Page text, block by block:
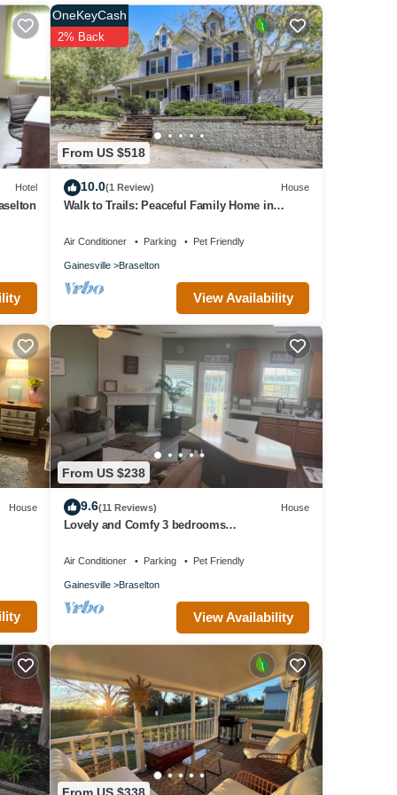
This
The
them
Hotel
From US $518
OneKeyCash
2% Back
10.0(1 Review) House
Walk to Trails: Peaceful Family Home in
Air Conditioner Parking Pet Friendly
Gainesville Braselton
View Availability
House
From US $238
9.6(11 Reviews) House
Lovely and Comfy 3 bedrooms
Air Conditioner Parking Pet Friendly
Gainesville Braselton
View Availability